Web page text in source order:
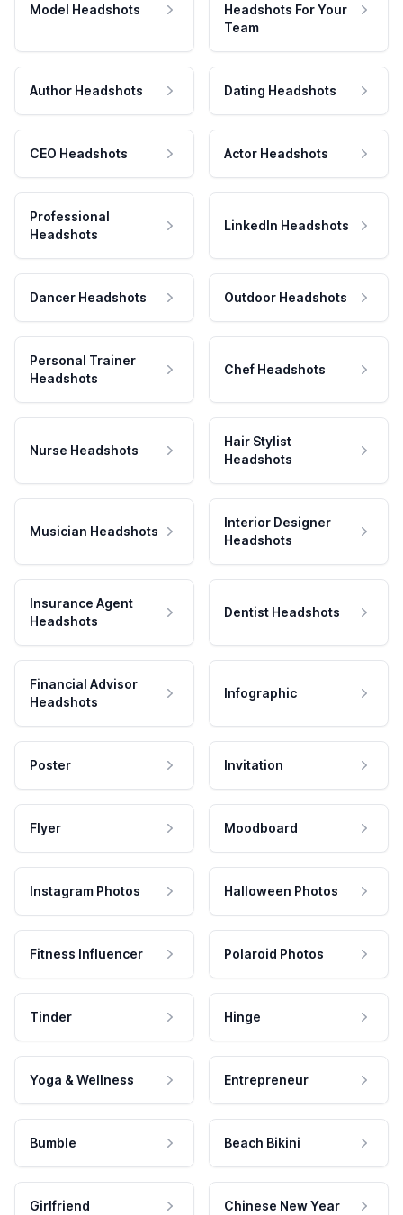
Model Headshots
Headshots For Your
Team
Author Headshots Dating Headshots
CEO Headshots Actor Headshots
Professional
Headshots
LinkedIn Headshots
Dancer Headshots Outdoor Headshots
Personal Trainer
Headshots
Chef Headshots
Nurse Headshots
Hair Stylist
Headshots
Musician Headshots
Interior Designer
Headshots
Insurance Agent
Headshots
Dentist Headshots
Financial Advisor
Headshots
Infographic
Poster Invitation
Flyer Moodboard
Instagram Photos Halloween Photos
Fitness Influencer Polaroid Photos
Tinder Hinge
Yoga & Wellness Entrepreneur
Bumble Beach Bikini
Girlfriend Chinese New Year